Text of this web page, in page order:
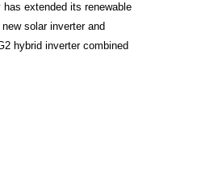
extended its renewable
solar inverter and
hybrid inverter combined